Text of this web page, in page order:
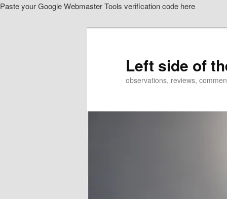
Paste your Google Webmaster Tools verification code here
Left side of
observations, reviews,